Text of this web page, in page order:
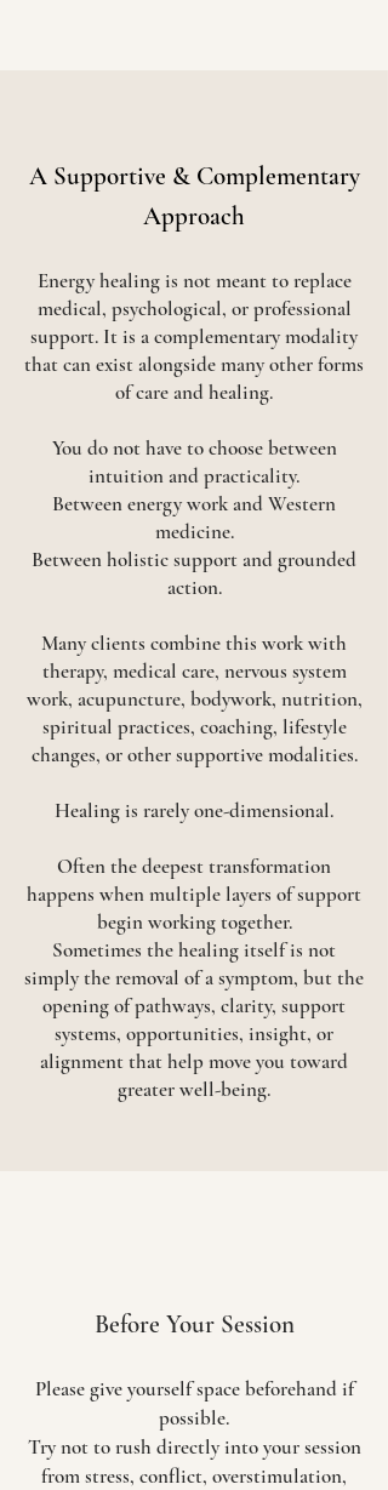
A Supportive & Complementary
Approach
Energy healing is not meant to replace
medical, psychological, or professional
support. It is a complementary modality
that can exist alongside many other forms
of care and healing.
You do not have to choose between
intuition and practicality.
Between energy work and Western
medicine.
Between holistic support and grounded
action.
Many clients combine this work with
therapy, medical care, nervous system
work, acupuncture, bodywork, nutrition,
spiritual practices, coaching, lifestyle
changes, or other supportive modalities.
Healing is rarely one-dimensional.
Often the deepest transformation
happens when multiple layers of support
begin working together.
Sometimes the healing itself is not
simply the removal of a symptom, but the
opening of pathways, clarity, support
systems, opportunities, insight, or
alignment that help move you toward
greater well-being.
Before Your Session
Please give yourself space beforehand if
possible.
Try not to rush directly into your session
from stress, conflict, overstimulation,